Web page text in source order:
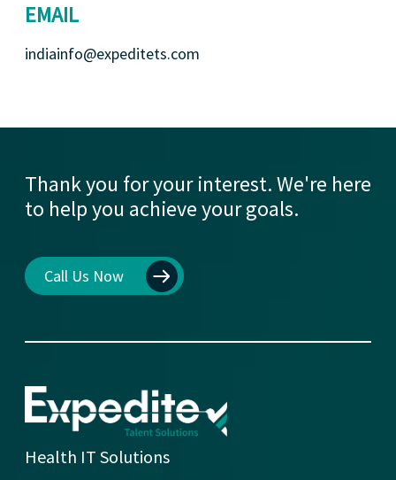
EMAIL
indiainfo@expeditets.com
Thank you for your interest. We're here
to help you achieve your goals.
Call Us Now
Health IT Solutions